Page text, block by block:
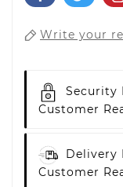
Write your
Security
Customer
Delivery
Customer